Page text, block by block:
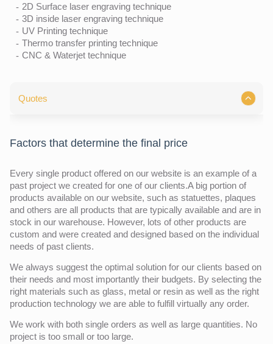
2D Surface laser engraving technique
3D inside laser engraving technique
UV Printing technique
Thermo transfer printing technique
CNC & Waterjet technique
Quotes
Factors that determine the final price
Every single product offered on our website is an example of a
past project we created for one of our clients.A big portion of
products available on our website, such as statuettes, plaques
and others are all products that are typically available and are in
stock in our warehouse. However, lots of other products are
custom and were created and designed based on the individual
needs of past clients.
We always suggest the optimal solution for our clients based on
their needs and most importantly their budgets. By selecting the
right materials such as glass, metal or resin as well as the right
production technology we are able to fulfill virtually any order.
We work with both single orders as well as large quantities. No
project is too small or too large.